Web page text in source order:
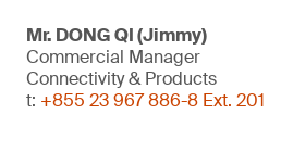
Mr. DONG QI (Jimmy)
Commercial Manager
Connectivity & Products
t: +855 23 967 886-8 Ext. 201